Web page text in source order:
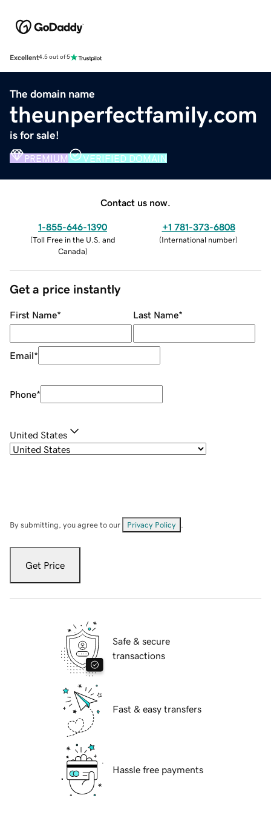
Excellent4.5 out of 5
The domain name
theunperfectfamily.com
is for sale!
PREMIUM VERIFIED DOMAIN
Contact us now.
1-855-646-1390
(Toll Free in the U.S. and
Canada)
+1 781-373-6808
(International number)
Get a price instantly
First Name* Last Name*
Email*
Phone*
United States
By submitting, you agree to our Privacy Policy
Get Price
Safe & secure
transactions
Fast & easy transfers
Hassle free payments